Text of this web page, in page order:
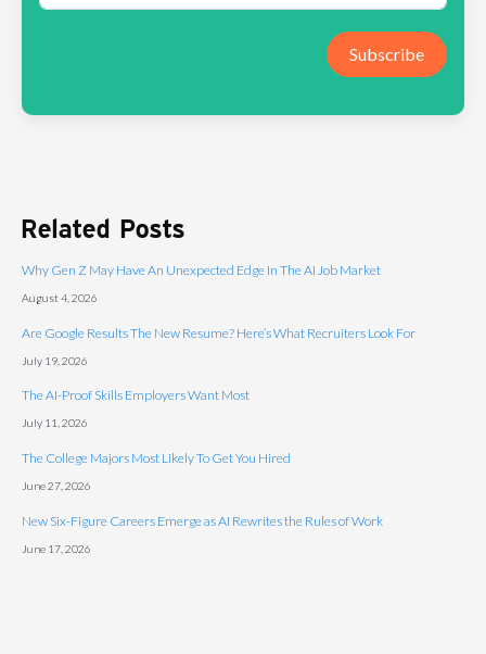
Subscribe
Related Posts
Why Gen Z May Have An Unexpected Edge In The AI Job Market
August 4, 2026
Are Google Results The New Resume? Here’s What Recruiters Look For
July 19, 2026
The AI-Proof Skills Employers Want Most
July 11, 2026
The College Majors Most Likely To Get You Hired
June 27, 2026
New Six-Figure Careers Emerge as AI Rewrites the Rules of Work
June 17, 2026